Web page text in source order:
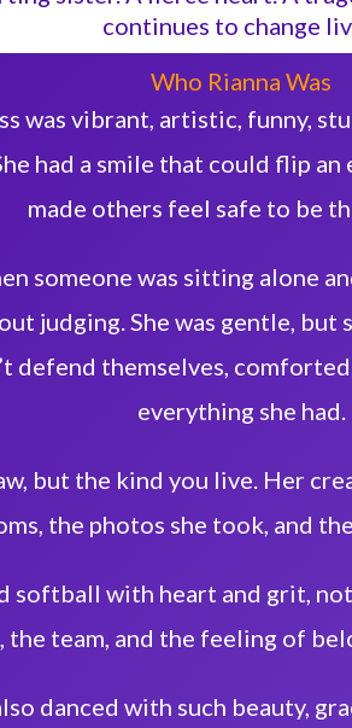
continues to change
Who Rianna Was
was vibrant, artistic, funny,
had a smile that could flip
made others feel safe to be
someone was sitting alone
judging. She was gentle,
defend themselves,
everything she had.
but the kind you live. Her
the photos she took, and
softball with heart and grit,
the team, and the feeling of
danced with such beauty,